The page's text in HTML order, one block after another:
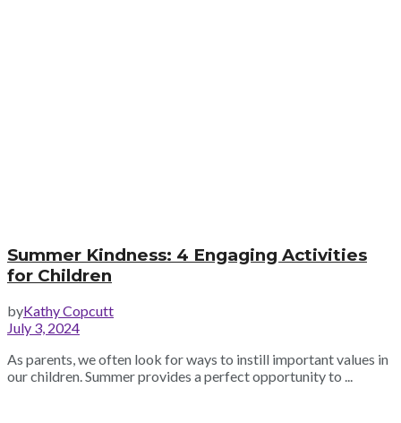
Summer Kindness: 4 Engaging Activities
for Children
byKathy Copcutt
July 3, 2024
As parents, we often look for ways to instill important values in
our children. Summer provides a perfect opportunity to ...